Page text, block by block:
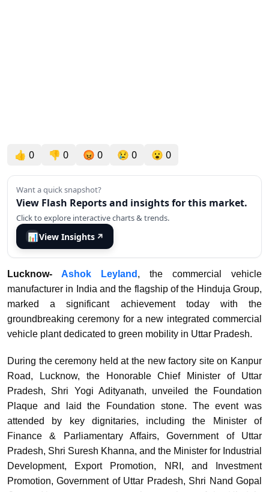
👍 0 👎 0 😡 0 😢 0 😮 0
Want a quick snapshot?
View Flash Reports and insights for this market.
Click to explore interactive charts & trends.
📊View Insights ↗
Lucknow- Ashok Leyland , the commercial vehicle
manufacturer in India and the flagship of the Hinduja Group,
marked a significant achievement today with the
groundbreaking ceremony for a new integrated commercial
vehicle plant dedicated to green mobility in Uttar Pradesh.
During the ceremony held at the new factory site on Kanpur
Road, Lucknow, the Honorable Chief Minister of Uttar
Pradesh, Shri Yogi Adityanath, unveiled the Foundation
Plaque and laid the Foundation stone. The event was
attended by key dignitaries, including the Minister of
Finance & Parliamentary Affairs, Government of Uttar
Pradesh, Shri Suresh Khanna, and the Minister for Industrial
Development, Export Promotion, NRI, and Investment
Promotion, Government of Uttar Pradesh, Shri Nand Gopal